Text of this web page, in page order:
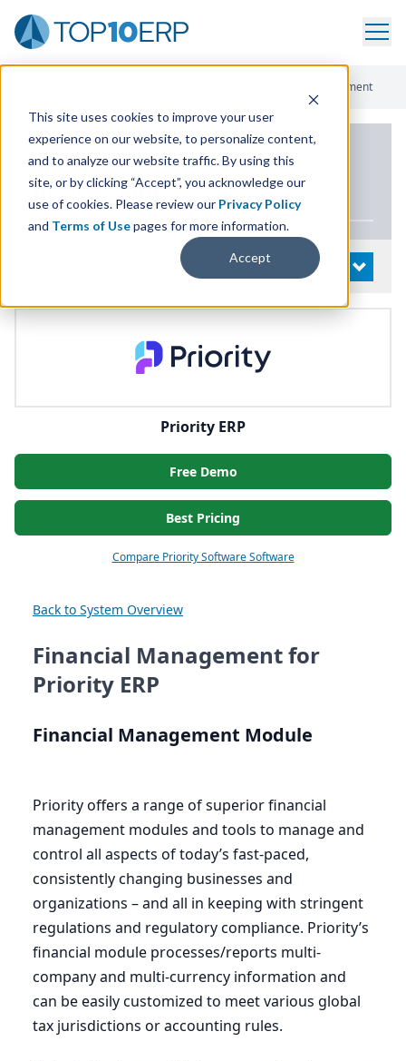
This site uses cookies to improve your user
experience on our website, to personalize content,
and to analyze our website traffic. By using this
site, or by clicking “Accept”, you acknowledge our
use of cookies. Please review our Privacy Policy
and Terms of Usepages for more information.
Accept
Financial Management
PRODUCT DETAILS
PriorityERP
OPEN
Priority ERP
Free Demo
Best Pricing
Compare Priority Software Software
Back to System Overview
Financial Management for
Priority ERP
Financial Management Module
Priority offers a range of superior financial
management modules and tools to manage and
control all aspects of today’s fast-paced,
consistently changing businesses and
organizations – and all in keeping with stringent
regulations and regulatory compliance. Priority’s
financial module processes/reports multi-
company and multi-currency information and
can be easily customized to meet various global
tax jurisdictions or accounting rules.